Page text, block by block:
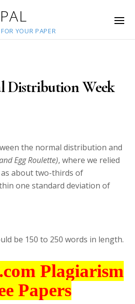
YOUR PAPER
Distribution Week
the normal distribution and
Egg Roulette), where we relied
about two-thirds of
one standard deviation of
be 150 to 250 words in length.
Plagiarism
Papers